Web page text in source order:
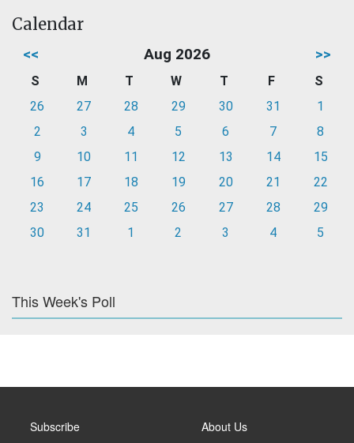
Calendar
<< Aug 2026 >>
S M T W T F
S
26
27 28 29 30 31
1
2
3 4 5 6 7
8
9
10 11 12 13 14
15
16
17 18 19 20 21
22
23
24 25 26 27 28
29
30
31 1 2 3 4 5
This Week's Poll
Subscribe About Us